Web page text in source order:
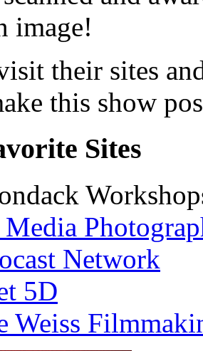
image!
their sites
this show
Sites
Network
5D
Weiss